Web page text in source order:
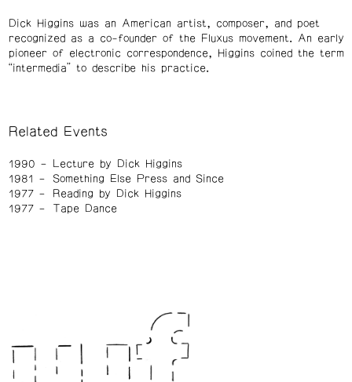
Dick Higgins was an American artist, composer, and poet
recognized as a co-founder of the Fluxus movement. An early
pioneer of electronic correspondence, Higgins coined the term
“intermedia” to describe his practice.
Related Events
1990
Lecture by Dick Higgins
1981
Something Else Press and Since
1977
Reading by Dick Higgins
1977
Tape Dance